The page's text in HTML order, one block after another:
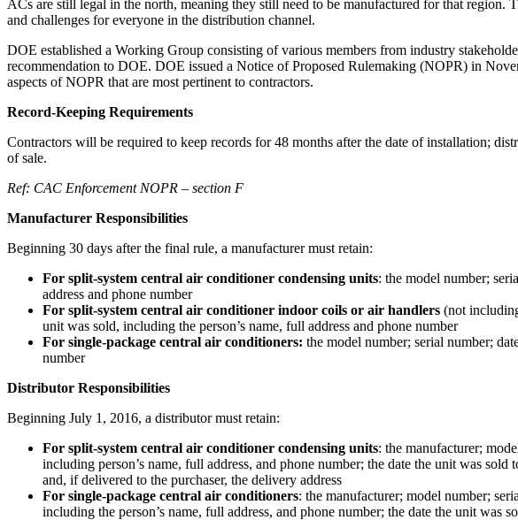
ACs are still legal in the north, meaning they still need to be manufactured for that
and challenges for everyone in the distribution channel.
DOE established a Working Group consisting of various members from industry
recommendation to DOE. DOE issued a Notice of Proposed Rulemaking (NOPR) in
aspects of NOPR that are most pertinent to contractors.
Record-Keeping Requirements
Contractors will be required to keep records for 48 months after the date of installation;
of sale.
Ref: CAC Enforcement NOPR – section F
Manufacturer Responsibilities
Beginning 30 days after the final rule, a manufacturer must retain:
For split-system central air conditioner condensing units: the model number;
address and phone number
For split-system central air conditioner indoor coils or air handlers (not
unit was sold, including the person’s name, full address and phone number
For single-package central air conditioners: the model number; serial number;
number
Distributor Responsibilities
Beginning July 1, 2016, a distributor must retain:
For split-system central air conditioner condensing units: the manufacturer;
including person’s name, full address, and phone number; the date the unit was
and, if delivered to the purchaser, the delivery address
For single-package central air conditioners: the manufacturer; model number;
including the person’s name, full address, and phone number; the date the unit